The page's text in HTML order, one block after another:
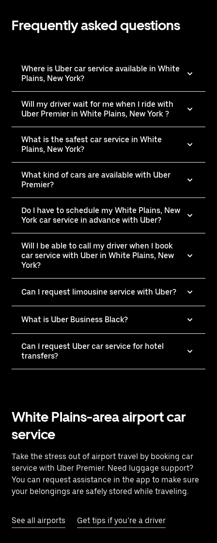
Frequently asked questions
Where is Uber car service available in White
Plains, New York?
Will my driver wait for me when I ride with
Uber Premier in White Plains, New York ?
What is the safest car service in White
Plains, New York?
What kind of cars are available with Uber
Premier?
Do I have to schedule my White Plains, New
York car service in advance with Uber?
Will I be able to call my driver when I book
car service with Uber in White Plains, New
York?
Can I request limousine service with Uber?
What is Uber Business Black?
Can I request Uber car service for hotel
transfers?
White Plains-area airport car
service
Take the stress out of airport travel by booking car
service with Uber Premier. Need luggage support?
You can request assistance in the app to make sure
your belongings are safely stored while traveling.
See all airports Get tips if you’re a driver